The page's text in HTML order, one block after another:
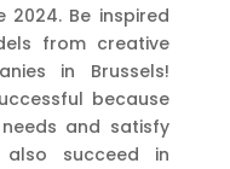
2024. Be inspired
from creative
in Brussels!
because
and satisfy
succeed in